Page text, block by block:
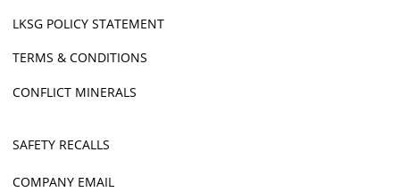
LKSG POLICY STATEMENT
TERMS & CONDITIONS
CONFLICT MINERALS
SAFETY RECALLS
COMPANY EMAIL